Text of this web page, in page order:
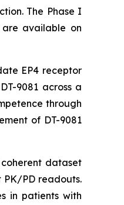
The Phase I
are available on
EP4 receptor
9081 across a
through
of DT-9081
dataset
PK/PD readouts.
in patients with